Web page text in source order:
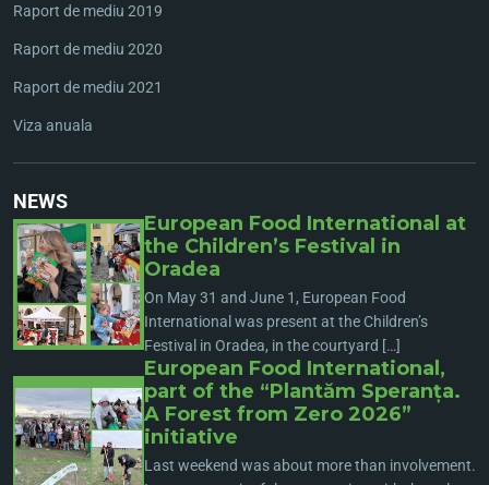
Raport de mediu 2019
Raport de mediu 2020
Raport de mediu 2021
Viza anuala
NEWS
European Food International at
the Children’s Festival in
Oradea
On May 31 and June 1, European Food
International was present at the Children’s
Festival in Oradea, in the courtyard […]
European Food International,
part of the “Plantăm Speranța.
A Forest from Zero 2026”
initiative
Last weekend was about more than involvement.